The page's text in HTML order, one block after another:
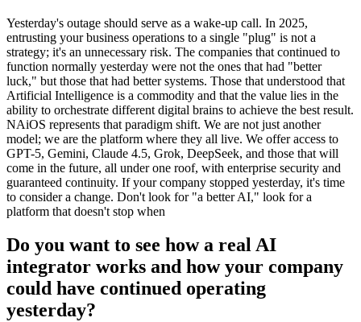
Yesterday's outage should serve as a wake-up call. In 2025,
entrusting your business operations to a single "plug" is not a
strategy; it's an unnecessary risk. The companies that continued to
function normally yesterday were not the ones that had "better
luck," but those that had better systems. Those that understood that
Artificial Intelligence is a commodity and that the value lies in the
ability to orchestrate different digital brains to achieve the best result.
NAiOS represents that paradigm shift. We are not just another
model; we are the platform where they all live. We offer access to
GPT-5, Gemini, Claude 4.5, Grok, DeepSeek, and those that will
come in the future, all under one roof, with enterprise security and
guaranteed continuity. If your company stopped yesterday, it's time
to consider a change. Don't look for "a better AI," look for a
platform that doesn't stop when
Do you want to see how a real AI
integrator works and how your company
could have continued operating
yesterday?